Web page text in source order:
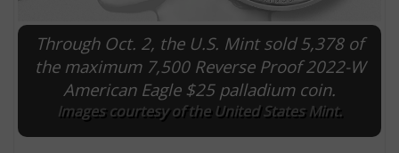
Through Oct. 2, the U.S. Mint sold 5,378 of
the maximum 7,500 Reverse Proof 2022-W
American Eagle $25 palladium coin.
Images courtesy of the United States Mint.